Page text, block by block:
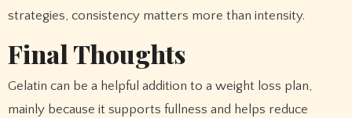
strategies, consistency matters more than intensity.
Final Thoughts
Gelatin can be a helpful addition to a weight loss plan,
mainly because it supports fullness and helps reduce